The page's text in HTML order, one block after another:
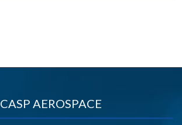
CASP AEROSPACE